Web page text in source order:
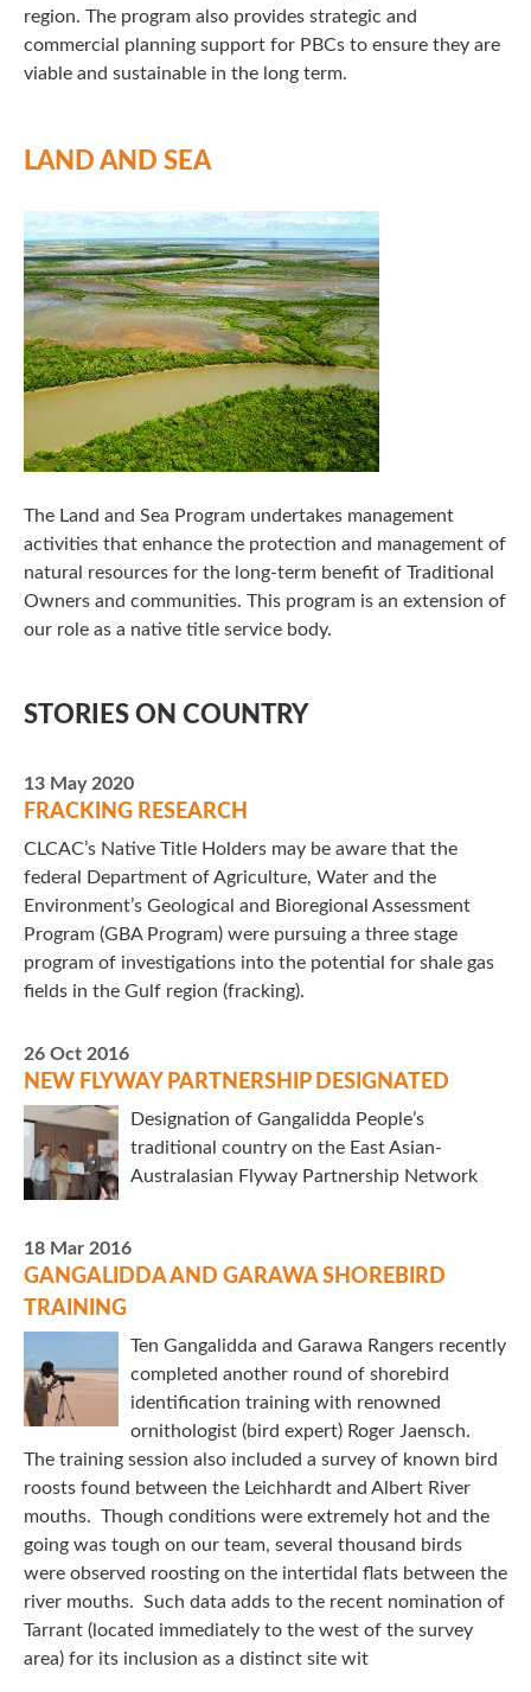
region. The program also provides strategic and
commercial planning support for PBCs to ensure they are
viable and sustainable in the long term.
LAND AND SEA
The Land and Sea Program undertakes management
activities that enhance the protection and management of
natural resources for the long-term benefit of Traditional
Owners and communities. This program is an extension of
our role as a native title service body.
STORIES ON COUNTRY
13 May 2020
FRACKING RESEARCH
CLCAC’s Native Title Holders may be aware that the
federal Department of Agriculture, Water and the
Environment’s Geological and Bioregional Assessment
Program (GBA Program) were pursuing a three stage
program of investigations into the potential for shale gas
fields in the Gulf region (fracking).
26 Oct 2016
NEW FLYWAY PARTNERSHIP DESIGNATED
Designation of Gangalidda People’s
traditional country on the East Asian-
Australasian Flyway Partnership Network
18 Mar 2016
GANGALIDDA AND GARAWA SHOREBIRD
TRAINING
Ten Gangalidda and Garawa Rangers recently
completed another round of shorebird
identification training with renowned
ornithologist (bird expert) Roger Jaensch.
The training session also included a survey of known bird
roosts found between the Leichhardt and Albert River
mouths. Though conditions were extremely hot and the
going was tough on our team, several thousand birds
were observed roosting on the intertidal flats between the
river mouths. Such data adds to the recent nomination of
Tarrant (located immediately to the west of the survey
area) for its inclusion as a distinct site wit